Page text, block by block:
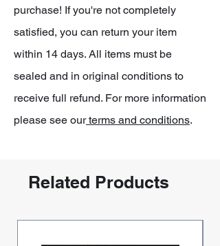
purchase! If you're not completely
satisfied, you can return your item
within 14 days. All items must be
sealed and in original conditions to
receive full refund. For more information
please see ourterms and conditions.
Related Products